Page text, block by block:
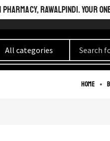
PHARMACY, RAWALPINDI. YOUR
Home